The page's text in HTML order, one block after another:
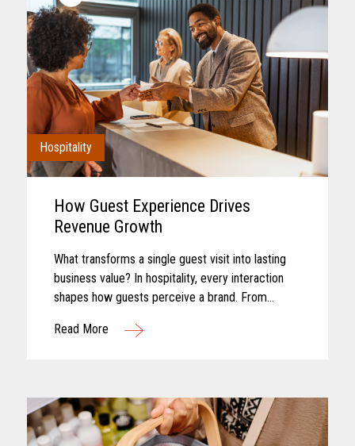
Hospitality
How Guest Experience Drives
Revenue Growth
What transforms a single guest visit into lasting
business value? In hospitality, every interaction
shapes how guests perceive a brand. From
checkout, each touchpoint...
Read More